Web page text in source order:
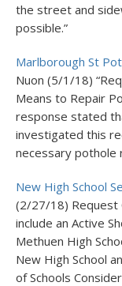
the street and
possible.”
Marlborough St
Nuon (5/1/18)
Means to Repair
response stated
investigated this
necessary pothole
New High School
(2/27/18) Request
include an Active
Methuen High
New High School
of Schools